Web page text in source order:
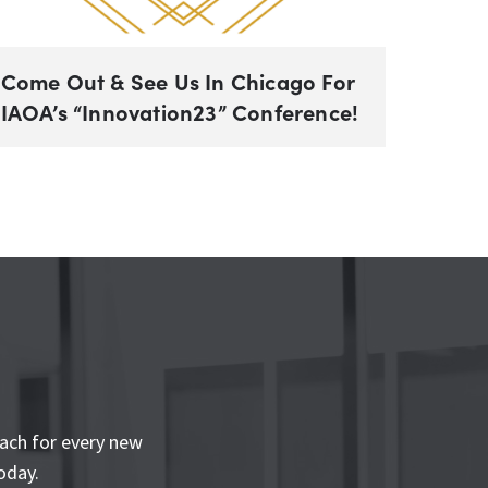
Come Out & See Us In Chicago For
IAOA’s “Innovation23” Conference!
for every new